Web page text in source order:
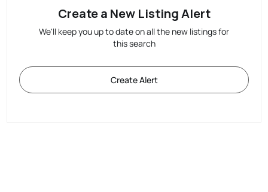
Create a New Listing Alert
We'll keep you up to date on all the new listings for
this search
Create Alert